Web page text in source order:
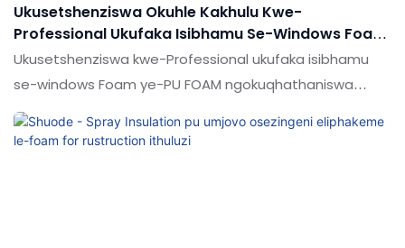
Ukusetshenziswa Okuhle Kakhulu Kwe-
Professional Ukufaka Isibhamu Se-Windows Foam
Yenkampani Ye-PU FOAM - Shude
Ukusetshenziswa kwe-Professional ukufaka isibhamu
se-windows Foam ye-PU FOAM ngokuqhathaniswa
nemikhiqizo efanayo emakethe, inezinzuzo ezinhle
kakhulu ngokuhambisana nokusebenza, ikhwalithi,